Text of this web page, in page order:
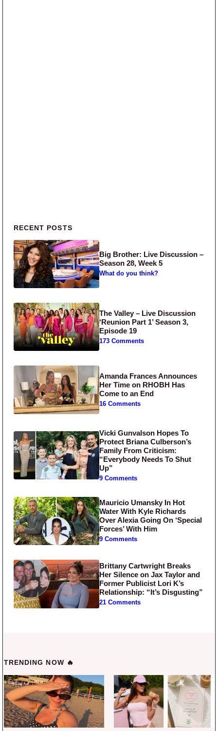
Primary Sidebar
RECENT POSTS
Big Brother: Live Discussion –
Season 28, Week 5
What do you think?
The Valley – Live Discussion
‘Reunion Part 1’ Season 3,
Episode 19
173 Comments
Amanda Frances Announces
Her Time on RHOBH Has
Come to an End
16 Comments
Vicki Gunvalson Hopes To
Protect Briana Culberson’s
Family From Criticism:
“Everybody Needs To Shut
Up”
9 Comments
Mauricio Umansky In Hot
Water With Kyle Richards
Over Alexia Going On ‘Special
Forces’ With Him
9 Comments
Brittany Cartwright Breaks
Her Silence on Jax Taylor and
Former Publicist Lori K’s
Relationship: “It’s Disgusting”
21 Comments
TRENDING NOW 🔥